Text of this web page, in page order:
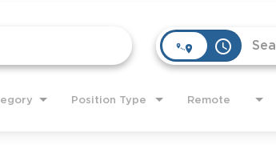
access_time
Position Type Remote